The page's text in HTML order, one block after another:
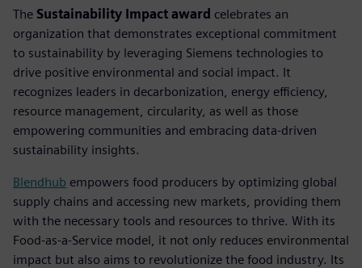
The Sustainability Impact award celebrates an
organization that demonstrates exceptional commitment
to sustainability by leveraging Siemens technologies to
drive positive environmental and social impact. It
recognizes leaders in decarbonization, energy efficiency,
resource management, circularity, as well as those
empowering communities and embracing data-driven
sustainability insights.
Blendhub empowers food producers by optimizing global
supply chains and accessing new markets, providing them
with the necessary tools and resources to thrive. With its
Food-as-a-Service model, it not only reduces environmental
impact but also aims to revolutionize the food industry. Its